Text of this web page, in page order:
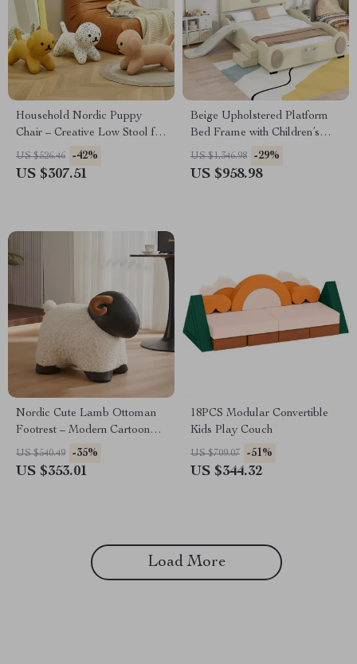
Household Nordic Puppy
Chair – Creative Low Stool for
Kids and Home Decor
US $526.46 -42%
US $307.51
Beige Upholstered Platform
Bed Frame with Children’s
Slide & LED Light for Girls
US $1,346.98 -29%
US $958.98
Nordic Cute Lamb Ottoman
Footrest – Modern Cartoon
Stool for Living Room &
Bedroom
US $540.49 -35%
US $353.01
18PCS Modular Convertible
Kids Play Couch
US $709.07 -51%
US $344.32
Load More